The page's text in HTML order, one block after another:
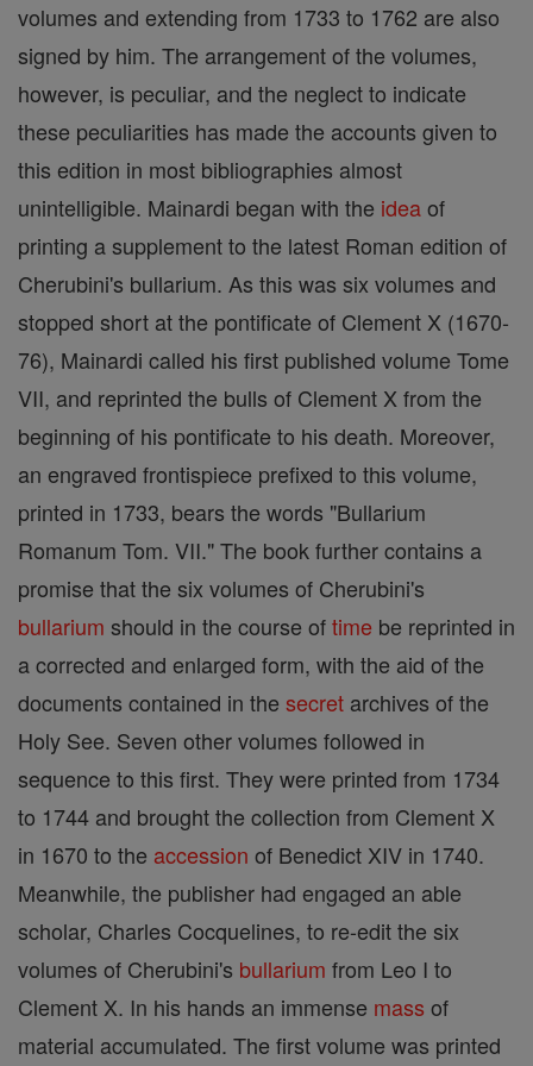
volumes and extending from 1733 to 1762 are also
signed by him. The arrangement of the volumes,
however, is peculiar, and the neglect to indicate
these peculiarities has made the accounts given to
this edition in most bibliographies almost
unintelligible. Mainardi began with the ideaof
printing a supplement to the latest Roman edition of
Cherubini's bullarium. As this was six volumes and
stopped short at the pontificate of Clement X (1670-
76), Mainardi called his first published volume Tome
VII, and reprinted the bulls of Clement X from the
beginning of his pontificate to his death. Moreover,
an engraved frontispiece prefixed to this volume,
printed in 1733, bears the words "Bullarium
Romanum Tom. VII." The book further contains a
promise that the six volumes of Cherubini's
bullarium should in the course oftime be reprinted in
a corrected and enlarged form, with the aid of the
documents contained in the secret archives of the
Holy See. Seven other volumes followed in
sequence to this first. They were printed from 1734
to 1744 and brought the collection from Clement X
in 1670 to the accession of Benedict XIV in 1740.
Meanwhile, the publisher had engaged an able
scholar, Charles Cocquelines, to re-edit the six
volumes of Cherubini's bullarium from Leo I to
Clement X. In his hands an immense mass of
material accumulated. The first volume was printed